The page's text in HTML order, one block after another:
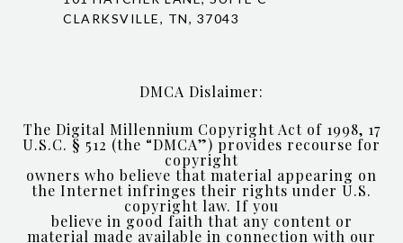
CLARKSVILLE, TN, 37043
DMCA Dislaimer:
The Digital Millennium Copyright Act of 1998, 17
U.S.C. § 512 (the “DMCA”) provides recourse for
copyright
owners who believe that material appearing on
the Internet infringes their rights under U.S.
copyright law. If you
believe in good faith that any content or
material made available in connection with our